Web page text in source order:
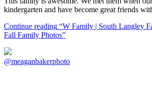
kindergarten and have become great friends
Continue reading “W Family | South Langley
Fall Family Photos”
@meaganbakerphoto